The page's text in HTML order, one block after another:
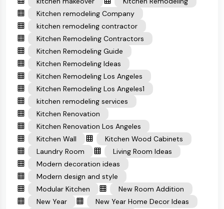
Kitchen remodeling Company
kitchen remodeling contractor
Kitchen Remodeling Contractors
Kitchen Remodeling Guide
Kitchen Remodeling Ideas
Kitchen Remodeling Los Angeles
Kitchen Remodeling Los Angeles1
kitchen remodeling services
Kitchen Renovation
Kitchen Renovation Los Angeles
Kitchen Wall
Kitchen Wood Cabinets
Laundry Room
Living Room Ideas
Modern decoration ideas
Modern design and style
Modular Kitchen
New Room Addition
New Year
New Year Home Decor Ideas